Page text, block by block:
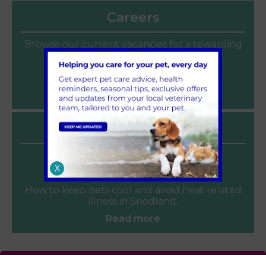
Careers
Browse our current vacancies for a rewarding
veterinary career at Sandhole Vets.
Join our team
Latest News
Heat Safety for Dogs and Cats
June 2026
How to keep pets cool and avoid heat related
illness in Snodland.
Read more
X